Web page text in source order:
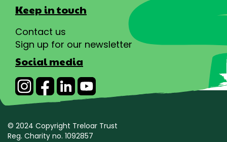
Keep in touch
Contact us
Sign up for our newsletter
Social media
© 2024 Copyright Treloar Trust
Reg. Charity no. 1092857